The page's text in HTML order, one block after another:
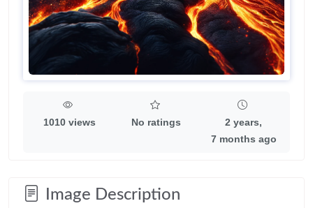
1010 views No ratings
2 years,
7 months ago
Image Description